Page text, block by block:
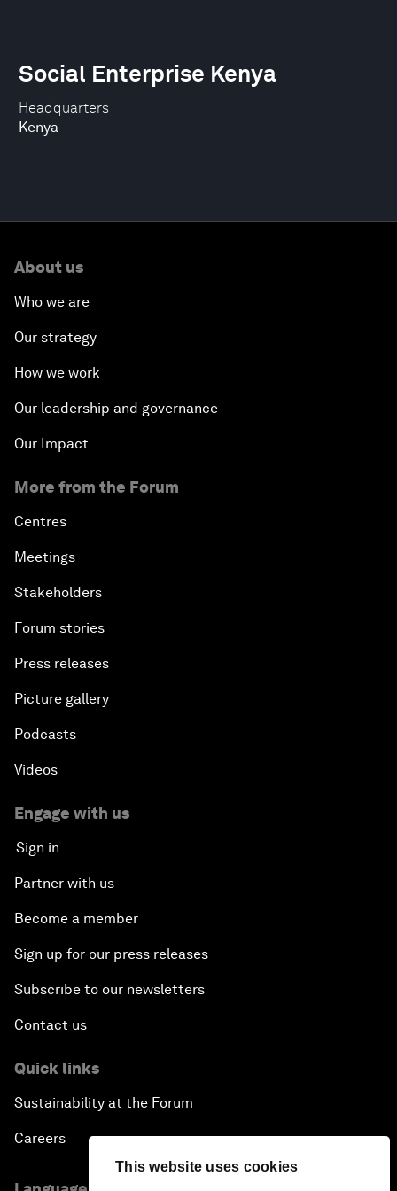
This website uses cookies
Headquarters
Kenya
Social Enterprise Kenya
About us
Who we are
Our strategy
How we work
Our leadership and governance
Our Impact
More from the Forum
Centres
Meetings
Stakeholders
Forum stories
Press releases
Picture gallery
Podcasts
Videos
Engage with us
Sign in
Partner with us
Become a member
Sign up for our press releases
Subscribe to our newsletters
Contact us
Quick links
Sustainability at the Forum
Careers